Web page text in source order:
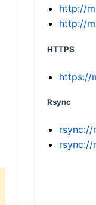
http://
http://
HTTPS
https://
Rsync
rsync://
rsync://